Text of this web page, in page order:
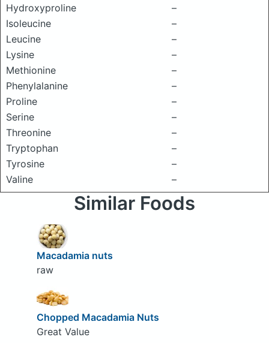
Hydroxyproline
–
Isoleucine
–
Leucine
–
Lysine
–
Methionine
–
Phenylalanine
–
Proline
–
Serine
–
Threonine
–
Tryptophan
–
Tyrosine
–
Valine
–
Similar Foods
Macadamia nuts
raw
Chopped Macadamia Nuts
Great Value